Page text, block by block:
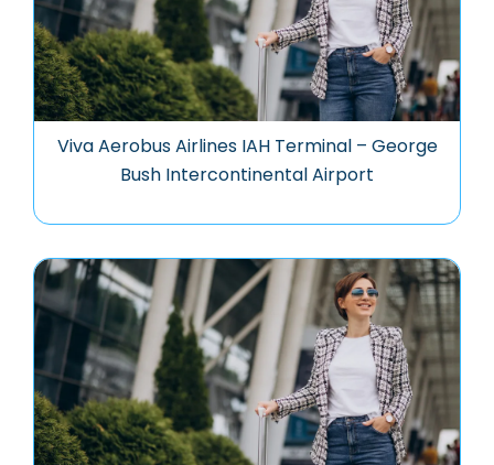
Viva Aerobus Airlines IAH Terminal – George
Bush Intercontinental Airport